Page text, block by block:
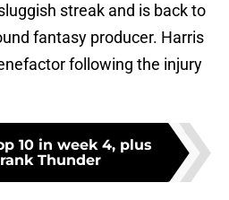
streak and is back to
fantasy producer. Harris
following the injury
10 in week 4, plus
Thunder